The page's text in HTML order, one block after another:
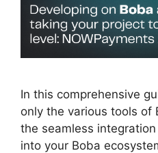
In this comprehensive
only the various tools of
the seamless
into your Boba